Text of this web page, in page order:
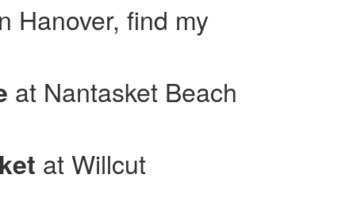
Hanover, find my
at Nantasket Beach
at Willcut